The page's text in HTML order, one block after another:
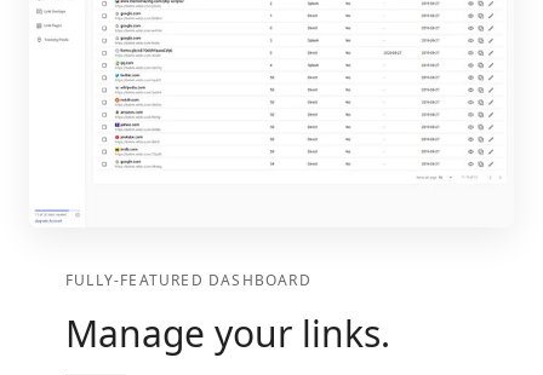
FULLY-FEATURED DASHBOARD
Manage your links.